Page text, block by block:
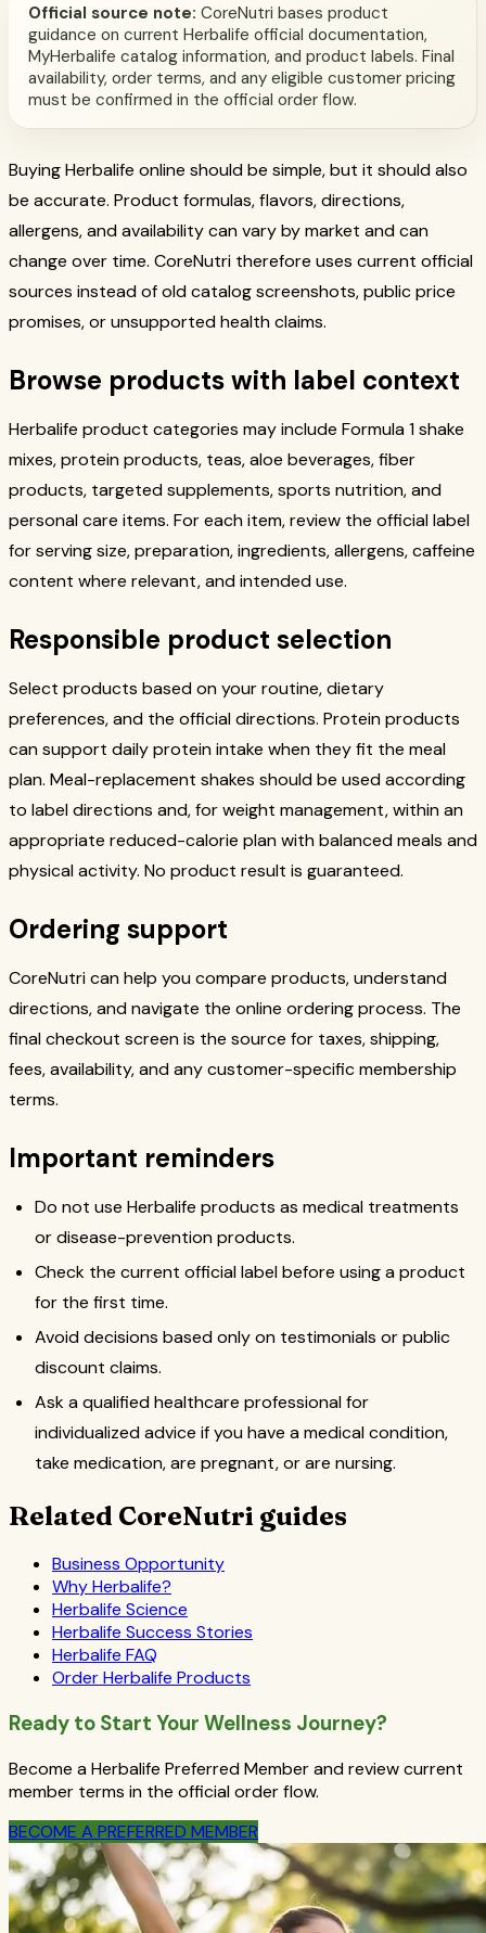
Official source note: CoreNutri bases product
guidance on current Herbalife official documentation,
MyHerbalife catalog information, and product labels. Final
availability, order terms, and any eligible customer pricing
must be confirmed in the official order flow.
Buying Herbalife online should be simple, but it should also
be accurate. Product formulas, flavors, directions,
allergens, and availability can vary by market and can
change over time. CoreNutri therefore uses current official
sources instead of old catalog screenshots, public price
promises, or unsupported health claims.
Browse products with label context
Herbalife product categories may include Formula 1 shake
mixes, protein products, teas, aloe beverages, fiber
products, targeted supplements, sports nutrition, and
personal care items. For each item, review the official label
for serving size, preparation, ingredients, allergens, caffeine
content where relevant, and intended use.
Responsible product selection
Select products based on your routine, dietary
preferences, and the official directions. Protein products
can support daily protein intake when they fit the meal
plan. Meal-replacement shakes should be used according
to label directions and, for weight management, within an
appropriate reduced-calorie plan with balanced meals and
physical activity. No product result is guaranteed.
Ordering support
CoreNutri can help you compare products, understand
directions, and navigate the online ordering process. The
final checkout screen is the source for taxes, shipping,
fees, availability, and any customer-specific membership
terms.
Important reminders
Do not use Herbalife products as medical treatments
or disease-prevention products.
Check the current official label before using a product
for the first time.
Avoid decisions based only on testimonials or public
discount claims.
Ask a qualified healthcare professional for
individualized advice if you have a medical condition,
take medication, are pregnant, or are nursing.
Related CoreNutri guides
Business Opportunity
Why Herbalife?
Herbalife Science
Herbalife Success Stories
Herbalife FAQ
Order Herbalife Products
Ready to Start Your Wellness Journey?
Become a Herbalife Preferred Member and review current
member terms in the official order flow.
BECOME A PREFERRED MEMBER